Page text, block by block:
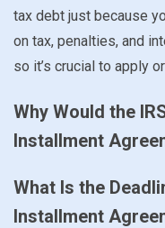
tax debt just because
on tax, penalties, and
so it’s crucial to apply
Why Would the
Installment
What Is the
Installment